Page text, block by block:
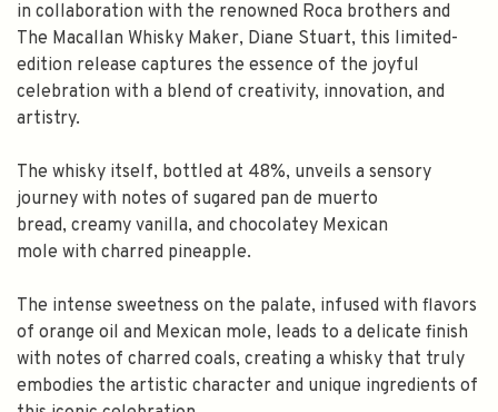
in collaboration with the renowned Roca brothers and
The Macallan Whisky Maker, Diane Stuart, this limited-
edition release captures the essence of the joyful
celebration with a blend of creativity, innovation, and
artistry.
The whisky itself, bottled at 48%, unveils a sensory
journey with notes of sugared pan de muerto
bread, creamy vanilla, and chocolatey Mexican
mole with charred pineapple.
The intense sweetness on the palate, infused with flavors
of orange oil and Mexican mole, leads to a delicate finish
with notes of charred coals, creating a whisky that truly
embodies the artistic character and unique ingredients of
SPEND $100 GET $10 OFF